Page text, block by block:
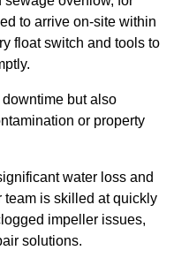
to arrive on-site within
float switch and tools to
but also
or property
water loss and
team is skilled at quickly
impeller issues,
solutions.